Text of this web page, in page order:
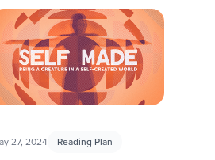
27, 2024 Reading Plan